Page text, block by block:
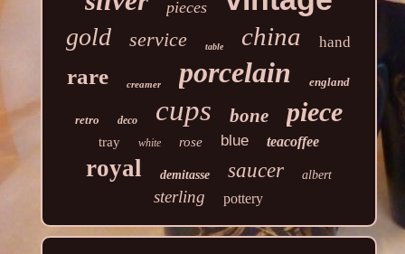
pieces
gold service table china hand
rare creamer porcelain england
retro deco cups bone piece
tray white rose blue teacoffee
royal demitasse saucer albert
sterling pottery